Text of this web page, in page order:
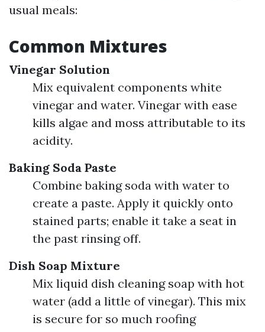
usual meals:
Common Mixtures
Vinegar Solution
Mix equivalent components white
vinegar and water. Vinegar with ease
kills algae and moss attributable to its
acidity.
Baking Soda Paste
Combine baking soda with water to
create a paste. Apply it quickly onto
stained parts; enable it take a seat in
the past rinsing off.
Dish Soap Mixture
Mix liquid dish cleaning soap with hot
water (add a little of vinegar). This mix
is secure for so much roofing